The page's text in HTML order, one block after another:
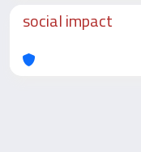
social impact